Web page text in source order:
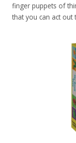
finger puppets of
that you can act out